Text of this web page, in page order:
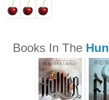
Books In The